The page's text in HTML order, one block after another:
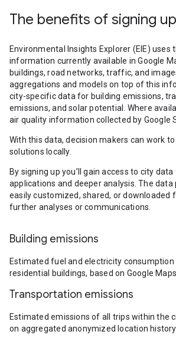
The benefits of signing up
Environmental Insights Explorer (EIE) uses
information currently available in Google
buildings, road networks, traffic, and
aggregations and models on top of this
city-specific data for building emissions,
emissions, and solar potential. Where
air quality information collected by Google
With this data, decision makers can work
solutions locally.
By signing up you’ll gain access to city
applications and deeper analysis. The data
easily customized, shared, or downloaded
further analyses or communications.
Building emissions
Estimated fuel and electricity consumption
residential buildings, based on Google
Transportation emissions
Estimated emissions of all trips within the
on aggregated anonymized location history